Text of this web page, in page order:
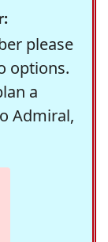
please
options.
a
Admiral,